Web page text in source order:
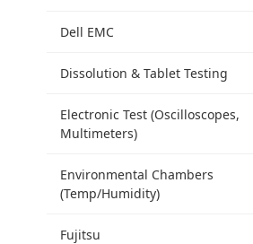
Dell EMC
Dissolution & Tablet Testing
Electronic Test (Oscilloscopes,
Multimeters)
Environmental Chambers
(Temp/Humidity)
Fujitsu